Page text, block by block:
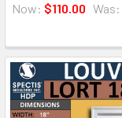
Now: $110.00 Was: